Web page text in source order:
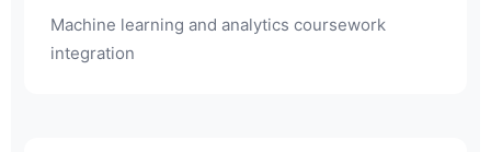
Machine learning and analytics coursework
integration